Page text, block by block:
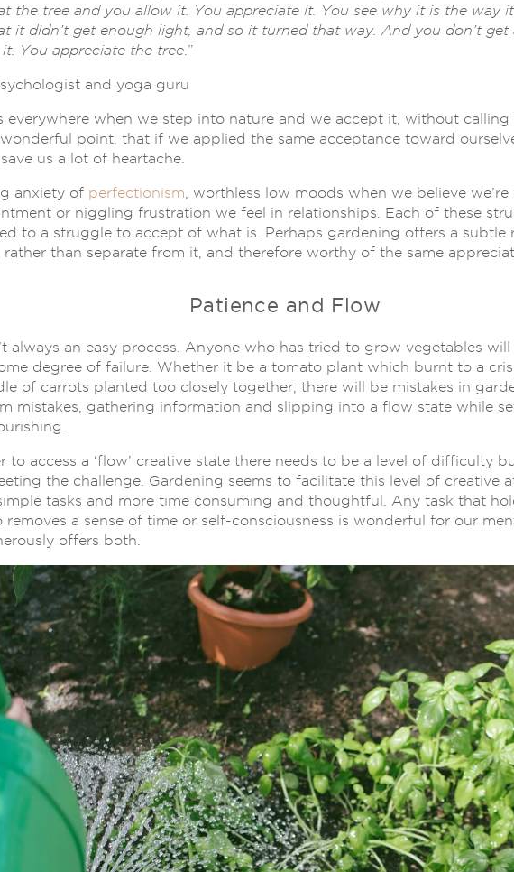
the tree and you allow it. You appreciate it. You see why it is the way
it didn’t get enough light, and so it turned that way. And you don’t
You appreciate the tree .”
and yoga guru
everywhere when we step into nature and we accept it, without calling
wonderful point, that if we applied the same acceptance toward
us a lot of heartache.
anxiety of perfectionism , worthless low moods when we believe we’re
or niggling frustration we feel in relationships. Each of these
to a struggle to accept of what is. Perhaps gardening offers a subtle
than separate from it, and therefore worthy of the same
Patience and Flow
always an easy process. Anyone who has tried to grow vegetables
degree of failure. Whether it be a tomato plant which burnt to a
of carrots planted too closely together, there will be mistakes in
mistakes, gathering information and slipping into a flow state while
to access a ‘flow’ creative state there needs to be a level of difficulty
the challenge. Gardening seems to facilitate this level of creative
tasks and more time consuming and thoughtful. Any task that
removes a sense of time or self-consciousness is wonderful for our
offers both.